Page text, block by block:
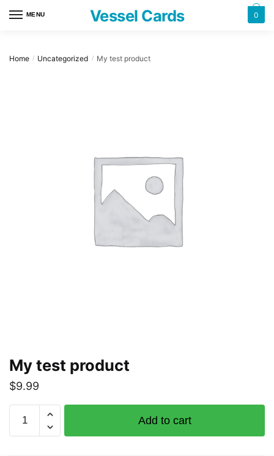
MENU Vessel Cards 0
Home / Uncategorized / My test product
My test product
$9.99
test
product
Add to cart